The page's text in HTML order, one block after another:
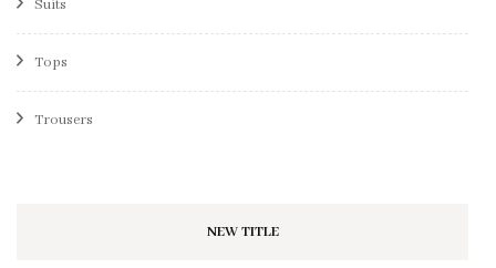
Suits
Tops
Trousers
NEW TITLE